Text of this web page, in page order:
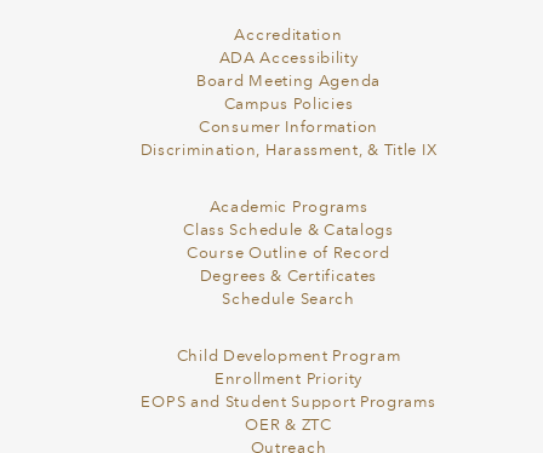
Accreditation
ADA Accessibility
Board Meeting Agenda
Campus Policies
Consumer Information
Discrimination, Harassment, & Title IX
Academic Programs
Class Schedule & Catalogs
Course Outline of Record
Degrees & Certificates
Schedule Search
Child Development Program
Enrollment Priority
EOPS and Student Support Programs
OER & ZTC
Outreach